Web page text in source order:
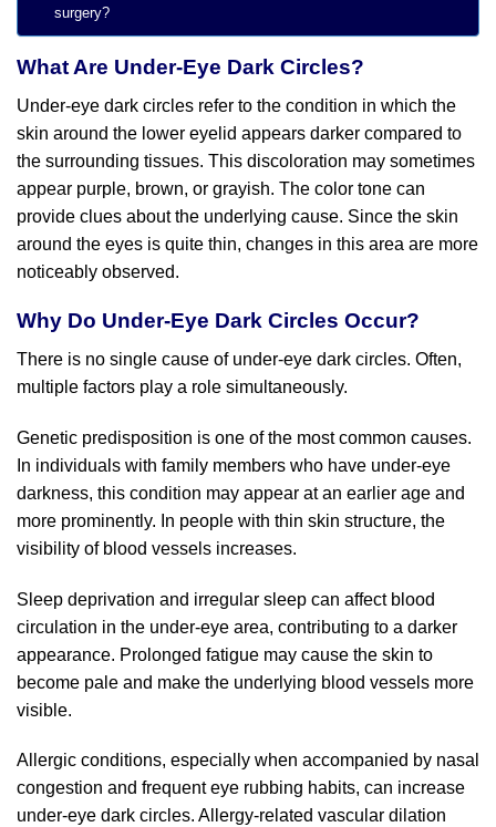
surgery?
What Are Under-Eye Dark Circles?
Under-eye dark circles refer to the condition in which the
skin around the lower eyelid appears darker compared to
the surrounding tissues. This discoloration may sometimes
appear purple, brown, or grayish. The color tone can
provide clues about the underlying cause. Since the skin
around the eyes is quite thin, changes in this area are more
noticeably observed.
Why Do Under-Eye Dark Circles Occur?
There is no single cause of under-eye dark circles. Often,
multiple factors play a role simultaneously.
Genetic predisposition is one of the most common causes.
In individuals with family members who have under-eye
darkness, this condition may appear at an earlier age and
more prominently. In people with thin skin structure, the
visibility of blood vessels increases.
Sleep deprivation and irregular sleep can affect blood
circulation in the under-eye area, contributing to a darker
appearance. Prolonged fatigue may cause the skin to
become pale and make the underlying blood vessels more
visible.
Allergic conditions, especially when accompanied by nasal
congestion and frequent eye rubbing habits, can increase
under-eye dark circles. Allergy-related vascular dilation